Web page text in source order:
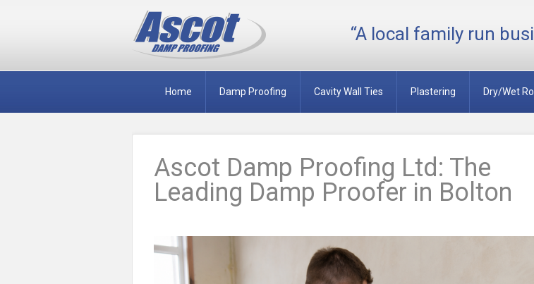
“A local family run
Home Damp Proofing Cavity Wall Ties Plastering Dry/Wet
Ascot Damp Proofing Ltd: The
Leading Damp Proofer in Bolton